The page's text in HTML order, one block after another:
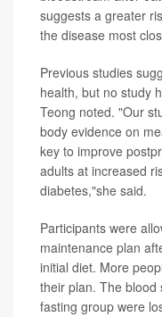
suggests a greater
the disease most
Previous studies
health, but no study
Teong noted. "Our
body evidence on
key to improve
adults at increased
diabetes,"she said.
Participants were
maintenance plan
initial diet. More
their plan. The blood
fasting group were